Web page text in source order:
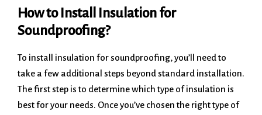
How to Install Insulation for
Soundproofing?
To install insulation for soundproofing, you’ll need to
take a few additional steps beyond standard installation.
The first step is to determine which type of insulation is
best for your needs. Once you’ve chosen the right type of